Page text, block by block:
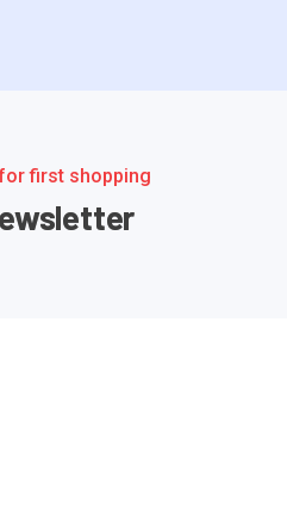
first shopping